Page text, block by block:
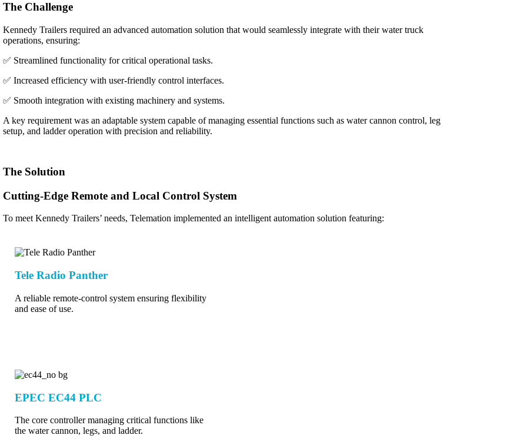
The Challenge
Kennedy Trailers required an advanced automation solution that would seamlessly integrate with their water truck
operations, ensuring:
✅ Streamlined functionality for critical operational tasks.
✅Increased efficiency with user-friendly control interfaces.
✅ Smooth integration with existing machinery and systems.
A key requirement was an adaptable system capable of managing essential functions such as water cannon control, leg
setup, and ladder operation with precision and reliability.
The Solution
Cutting-Edge Remote and Local Control System
To meet Kennedy Trailers’ needs, Telemation implemented an intelligent automation solution featuring:
Tele Radio Panther
A reliable remote-control system ensuring flexibility
and ease of use.
EPEC EC44 PLC
The core controller managing critical functions like
the water cannon, legs, and ladder.